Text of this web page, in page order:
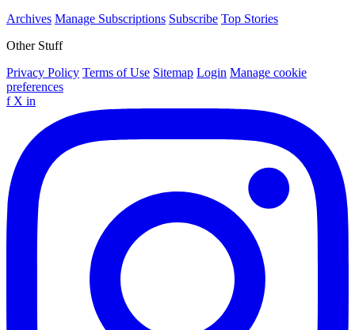
Archives Manage Subscriptions Subscribe Top Stories
Other Stuff
Privacy Policy Terms of Use Sitemap Login Manage cookie
preferences
f X in